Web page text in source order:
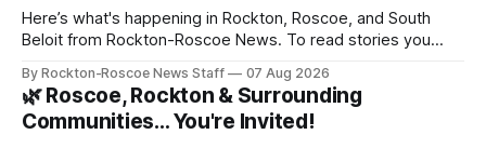
Here’s what's happening in Rockton, Roscoe, and South
Beloit from Rockton-Roscoe News. To read stories you
daily or weekly delivery of our free newsletters. Manage
your subscriptions and donations online - donors can read
ad-
By Rockton-Roscoe News Staff 07 Aug 2026
🌿 Roscoe, Rockton & Surrounding
Communities… You're Invited!